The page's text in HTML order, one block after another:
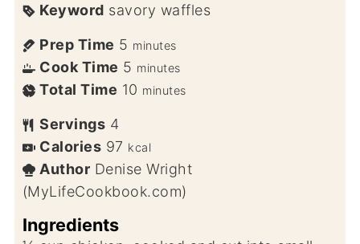
Keyword savory waffles
Prep Time 5 minutes
Cook Time 5 minutes
Total Time 10 minutes
Servings 4
Calories 97 kcal
Author Denise Wright
(MyLifeCookbook.com)
Ingredients